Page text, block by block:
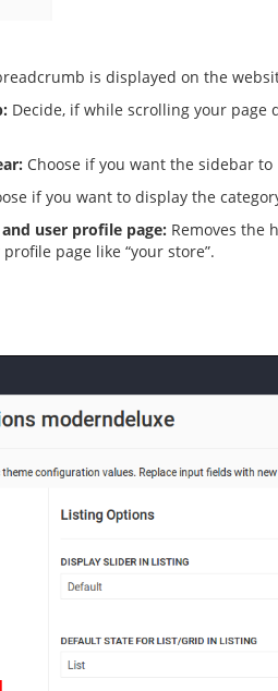
is displayed on the
Decide, if while scrolling your
Choose if you want the sidebar
if you want to display the
user profile page: Removes the
page like “your store”.